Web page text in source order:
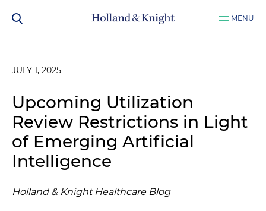
MENU
JULY 1, 2025
Upcoming Utilization
Review Restrictions in Light
of Emerging Artificial
Intelligence
Holland & Knight Healthcare Blog